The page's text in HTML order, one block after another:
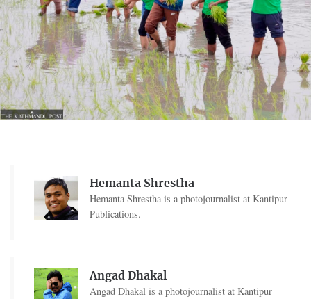
Hemanta Shrestha
Hemanta Shrestha is a photojournalist at Kantipur
Publications.
Angad Dhakal
Angad Dhakal is a photojournalist at Kantipur